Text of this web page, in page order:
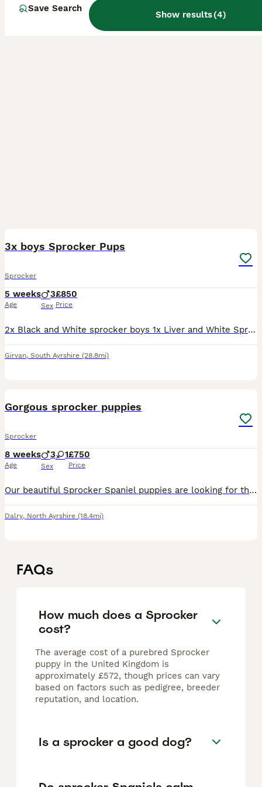
Save Search
Show results(4)
Girvan,South Ayrshire (24.1mi)
3x boys Sprocker Pups
Sprocker
5 weeks
Age
3
Sex
£850
Price
2x Black and White sprocker boys 1x Liver and White Sprocker boy Mum is very good with Children, these puppies are in a home with children ranging from 2 years old to 19 years old. All puppies will ha
Girvan, South Ayrshire (28.8mi)
Gorgous sprocker puppies
Sprocker
8 weeks
Age
3 1
Sex
£750
Price
Our beautiful Sprocker Spaniel puppies are looking for their forever homes. 🐶 Mum is a lovely working Springer Spaniel from excellent working stock. 🐶 Dad is a KC Registered Working Cocker Spaniel
Dalry, North Ayrshire (18.4mi)
FAQs
How much does a Sprocker
cost?
The average cost of a purebred Sprocker
puppy in the United Kingdom is
approximately £572, though prices can vary
based on factors such as pedigree, breeder
reputation, and location.
Is a sprocker a good dog?